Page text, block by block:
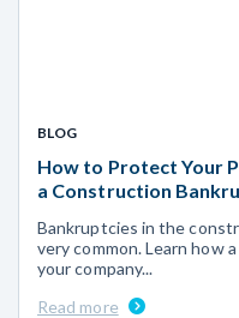
BLOG
How to Protect Your
a Construction
Bankruptcies in the
very common. Learn how
your company...
Read more